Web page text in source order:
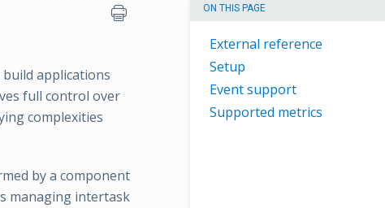
ON THIS PAGE
External reference
Setup
Event support
Supported metrics
build applications
full control over
complexities
by a component
managing intertask